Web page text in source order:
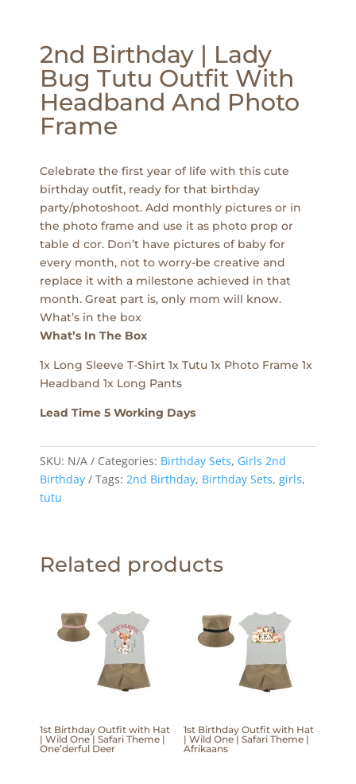
2nd Birthday | Lady
Bug Tutu Outfit With
Headband And Photo
Frame
Celebrate the first year of life with this cute
birthday outfit, ready for that birthday
party/photoshoot. Add monthly pictures or in
the photo frame and use it as photo prop or
table d cor. Don’t have pictures of baby for
every month, not to worry-be creative and
replace it with a milestone achieved in that
month. Great part is, only mom will know.
What’s in the box
What’s In The Box
1x Long Sleeve T-Shirt 1x Tutu 1x Photo Frame 1x
Headband 1x Long Pants
Lead Time 5 Working Days
SKU: N/A Categories: Birthday Sets, Girls 2nd
Birthday
Tags: 2nd Birthday, Birthday Sets, girls,
tutu
Related products
1st Birthday Outfit with Hat
| Wild One | Safari Theme |
One’derful Deer
1st Birthday Outfit with Hat
| Wild One | Safari Theme |
Afrikaans